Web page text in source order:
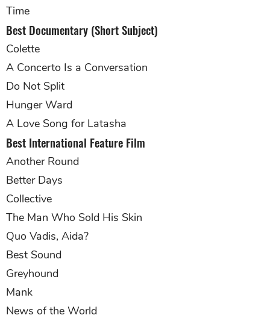
Time
Best Documentary (Short Subject)
Colette
A Concerto Is a Conversation
Do Not Split
Hunger Ward
A Love Song for Latasha
Best International Feature Film
Another Round
Better Days
Collective
The Man Who Sold His Skin
Quo Vadis, Aida?
Best Sound
Greyhound
Mank
News of the World